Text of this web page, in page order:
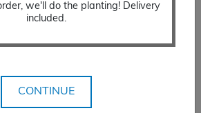
we'll do the planting! Delivery
included.
CONTINUE